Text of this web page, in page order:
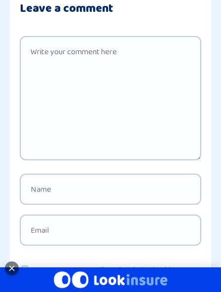
Leave a comment
Save my name, email, and website in this
browser for the next time I comment.